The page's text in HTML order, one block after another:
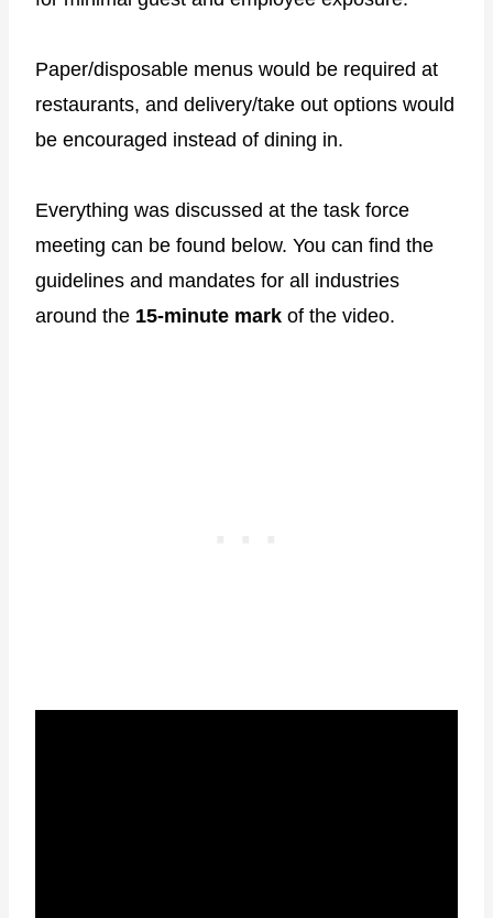
Paper/disposable menus would be required at
restaurants, and delivery/take out options would
be encouraged instead of dining in.
Everything was discussed at the task force
meeting can be found below. You can find the
guidelines and mandates for all industries
around the 15-minute mark of the video.